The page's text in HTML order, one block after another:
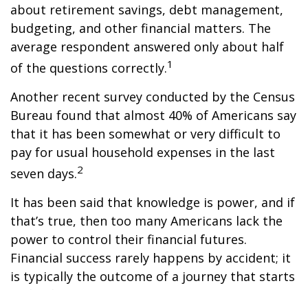
about retirement savings, debt management,
budgeting, and other financial matters. The
average respondent answered only about half
of the questions correctly.1
Another recent survey conducted by the Census
Bureau found that almost 40% of Americans say
that it has been somewhat or very difficult to
pay for usual household expenses in the last
seven days.2
It has been said that knowledge is power, and if
that’s true, then too many Americans lack the
power to control their financial futures.
Financial success rarely happens by accident; it
is typically the outcome of a journey that starts